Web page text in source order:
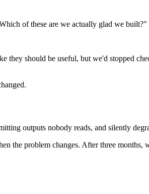
of these are we actually glad we built?"
should be useful, but we'd stopped
outputs nobody reads, and silently
the problem changes. After three months,